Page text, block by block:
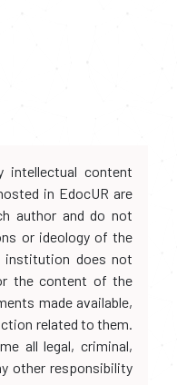
intellectual content
in EdocUR are
author and do not
or ideology of the
institution does not
the content of the
made available,
related to them.
all legal, criminal,
other responsibility